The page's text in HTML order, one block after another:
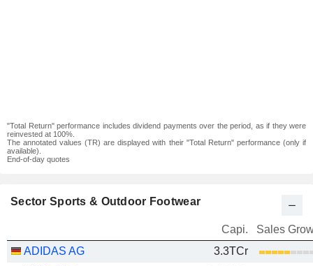
"Total Return" performance includes dividend payments over the period, as if they were
reinvested at 100%.
The annotated values (TR) are displayed with their "Total Return" performance (only if
available).
End-of-day quotes
Sector Sports & Outdoor Footwear
Capi.
Sales
ADIDAS AG
3.3TCr